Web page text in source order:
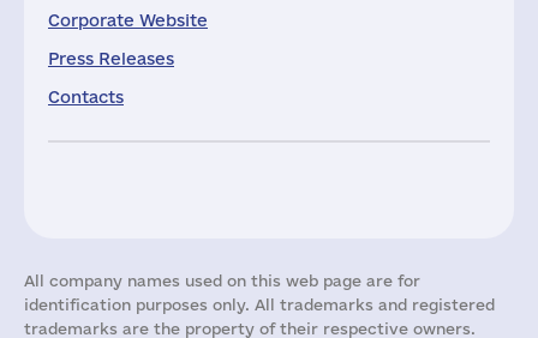
Corporate Website
Press Releases
Contacts
All company names used on this web page are for
identification purposes only. All trademarks and registered
trademarks are the property of their respective owners.